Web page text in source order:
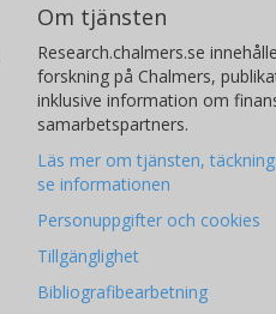
Om tjänsten
Research.chalmers.se
forskning på Chalmers,
inklusive information om
samarbetspartners.
Läs mer om tjänsten,
se informationen
Personuppgifter och cookies
Tillgänglighet
Bibliografibearbetning